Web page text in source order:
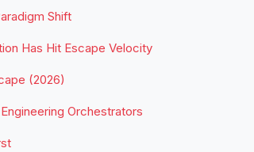
Shift
Has Hit Escape Velocity
(2026)
Orchestrators